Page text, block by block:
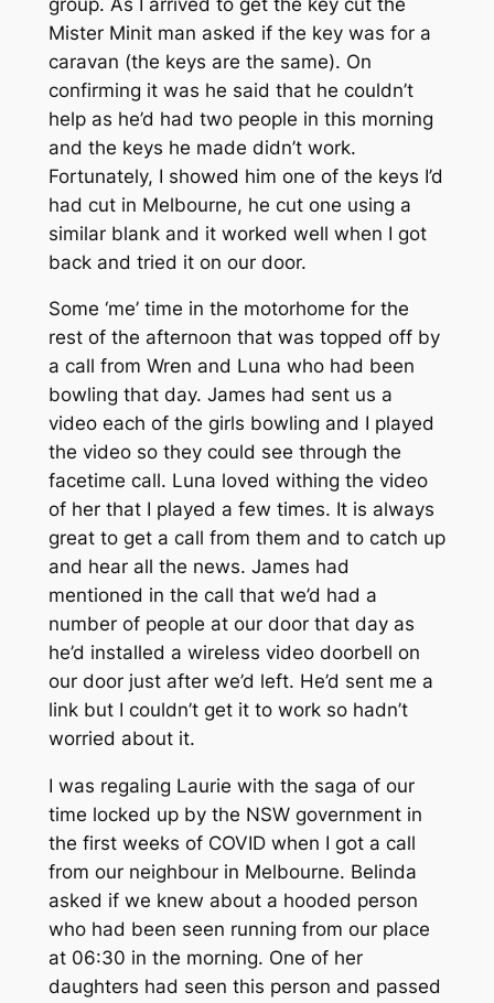
Mister Minit man asked if the key was for a
caravan (the keys are the same). On
confirming it was he said that he couldn’t
help as he’d had two people in this morning
and the keys he made didn’t work.
Fortunately, I showed him one of the keys I’d
had cut in Melbourne, he cut one using a
similar blank and it worked well when I got
back and tried it on our door.
Some ‘me’ time in the motorhome for the
rest of the afternoon that was topped off by
a call from Wren and Luna who had been
bowling that day. James had sent us a
video each of the girls bowling and I played
the video so they could see through the
facetime call. Luna loved withing the video
of her that I played a few times. It is always
great to get a call from them and to catch up
and hear all the news. James had
mentioned in the call that we’d had a
number of people at our door that day as
he’d installed a wireless video doorbell on
our door just after we’d left. He’d sent me a
link but I couldn’t get it to work so hadn’t
worried about it.
I was regaling Laurie with the saga of our
time locked up by the NSW government in
the first weeks of COVID when I got a call
from our neighbour in Melbourne. Belinda
asked if we knew about a hooded person
who had been seen running from our place
at 06:30 in the morning. One of her
daughters had seen this person and passed